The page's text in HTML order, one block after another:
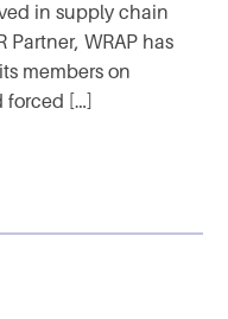
in supply chain
Partner, WRAP has
members on
[…]